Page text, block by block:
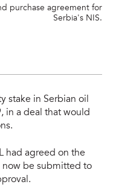
purchase agreement for
Serbia's NIS.
stake in Serbian oil
in a deal that would
had agreed on the
now be submitted to